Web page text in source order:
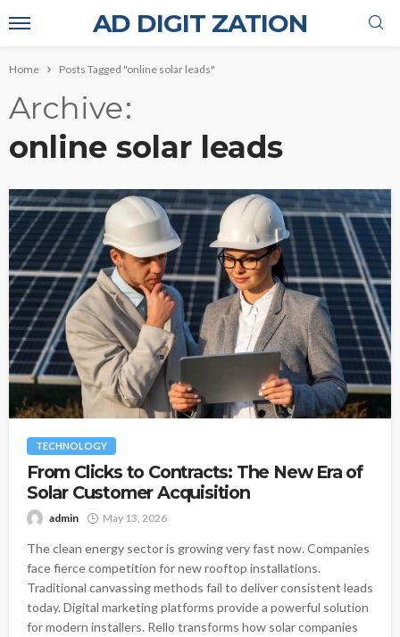
AD DIGIT ZATION
Home Posts Tagged "online solar leads"
Archive
online solar leads
TECHNOLOGY
From Clicks to Contracts: The New Era of
Solar Customer Acquisition
admin May 13, 2026
The clean energy sector is growing very fast now. Companies
face fierce competition for new rooftop installations.
Traditional canvassing methods fail to deliver consistent leads
today. Digital marketing platforms provide a powerful solution
for modern installers. Rello transforms how solar companies